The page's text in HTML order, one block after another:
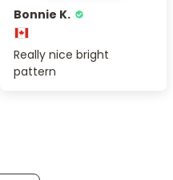
Bonnie K.
Really nice bright
pattern